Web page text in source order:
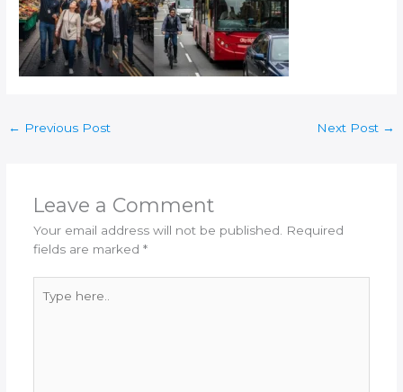
← Previous Post Next Post →
Leave a Comment
Your email address will not be published.
Required
fields are marked *
here..